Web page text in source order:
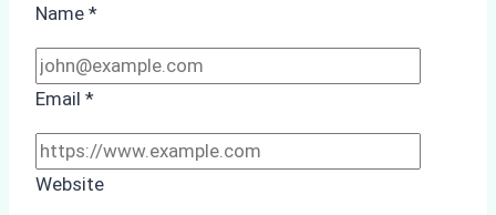
Name *
Email *
Website